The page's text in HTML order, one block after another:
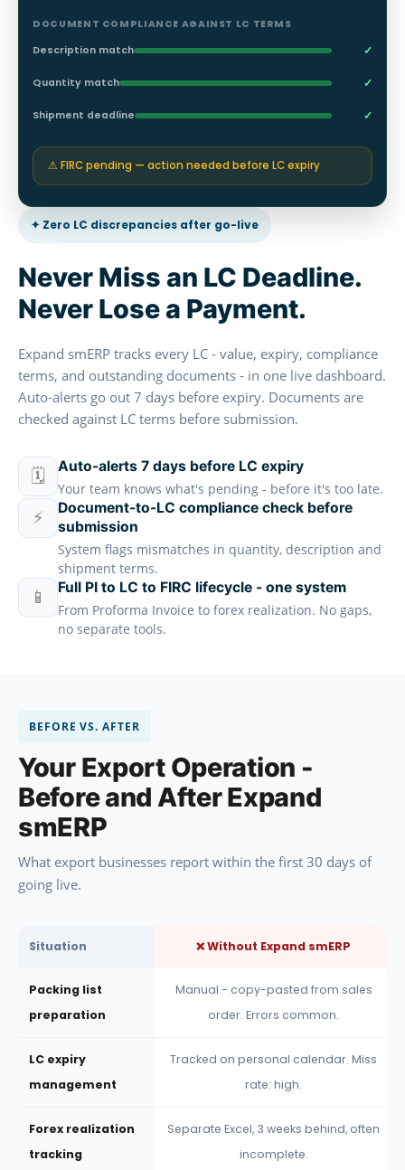
DOCUMENT COMPLIANCE AGAINST LC TERMS
Description match
✓
Quantity match ✓
Shipment deadline ✓
⚠ FIRC pending — action needed before LC expiry
✦ Zero LC discrepancies after go-live
Never Miss an LC Deadline.
Never Lose a Payment.
Expand smERP tracks every LC - value, expiry, compliance
terms, and outstanding documents - in one live dashboard.
Auto-alerts go out 7 days before expiry. Documents are
checked against LC terms before submission.
🗓️
Auto-alerts 7 days before LC expiry
Your team knows what's pending - before it's too late.
⚡
Document-to-LC compliance check before
submission
System flags mismatches in quantity, description and
shipment terms.
📱
Full PI to LC to FIRC lifecycle - one system
From Proforma Invoice to forex realization. No gaps,
no separate tools.
BEFORE VS. AFTER
Your Export Operation -
Before and After Expand
smERP
What export businesses report within the first 30 days of
going live.
Situation ❌ Without Expand smERP
Packing list
preparation
Manual - copy-pasted from sales
order. Errors common.
LC expiry
management
Tracked on personal calendar. Miss
rate: high.
Forex realization
tracking
Separate Excel, 3 weeks behind, often
incomplete.